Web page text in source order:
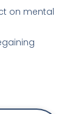
on mental